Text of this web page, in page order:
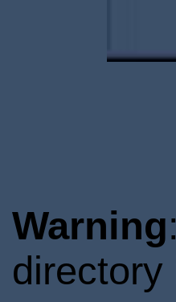
Warning
directory